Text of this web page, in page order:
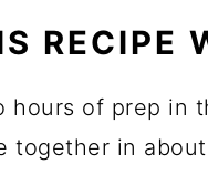
RECIPE
hours of prep in
together in